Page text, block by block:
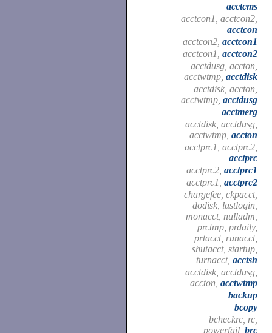
acctcms
acctcon1, acctcon2,
acctcon
acctcon2, acctcon1
acctcon1, acctcon2
acctdusg, accton,
acctwtmp, acctdisk
acctdisk, accton,
acctwtmp, acctdusg
acctmerg
acctdisk, acctdusg,
acctwtmp, accton
acctprc1, acctprc2,
acctprc
acctprc2, acctprc1
acctprc1, acctprc2
chargefee, ckpacct,
dodisk, lastlogin,
monacct, nulladm,
prctmp, prdaily,
prtacct, runacct,
shutacct, startup,
turnacct, acctsh
acctdisk, acctdusg,
accton, acctwtmp
backup
bcopy
bcheckrc, rc,
powerfail, brc